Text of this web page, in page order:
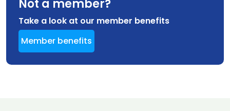
Not a member?
Take a look at our member benefits
Member benefits